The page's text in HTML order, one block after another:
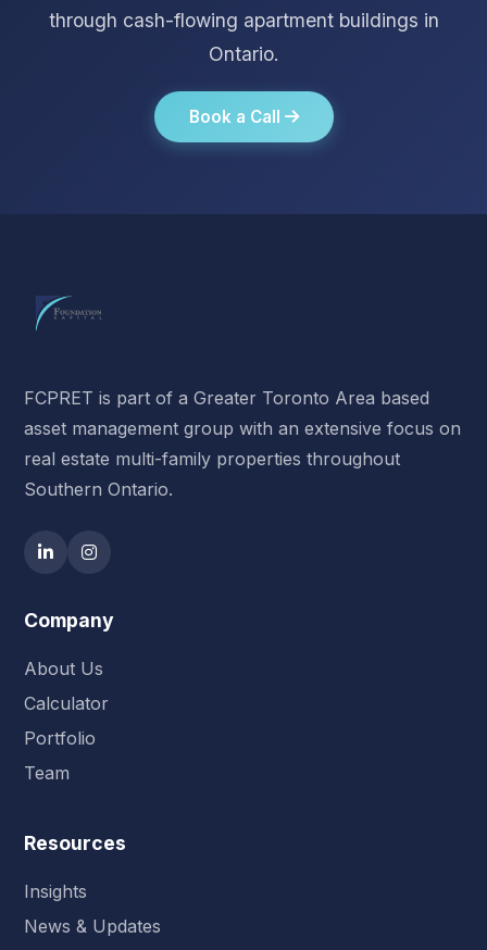
through cash-flowing apartment buildings in
Ontario.
Book a Call
FCPRET is part of a Greater Toronto Area based
asset management group with an extensive focus on
real estate multi-family properties throughout
Southern Ontario.
Company
About Us
Calculator
Portfolio
Team
Resources
Insights
News & Updates